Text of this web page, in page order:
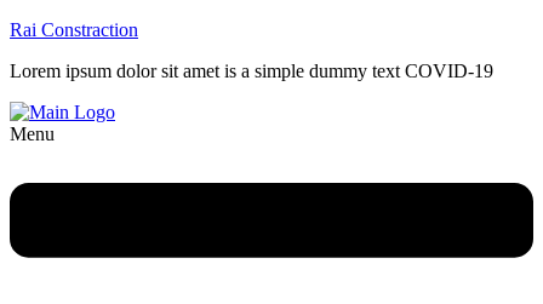
Rai Constraction
Lorem ipsum dolor sit amet is a simple dummy text COVID-19
Menu